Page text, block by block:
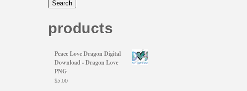
products
Peace Love Dragon Digital
Download - Dragon Love
PNG
$5.00